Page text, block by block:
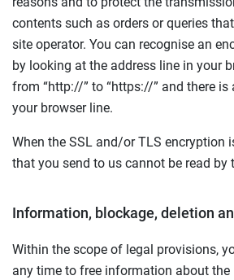
contents such as orders or queries
site operator. You can recognise an
by looking at the address line in your
from “http://” to “https://” and there is
your browser line.
When the SSL and/or TLS encryption
that you send to us cannot be read by
Information, blockage, deletion
Within the scope of legal provisions,
any time to free information about the